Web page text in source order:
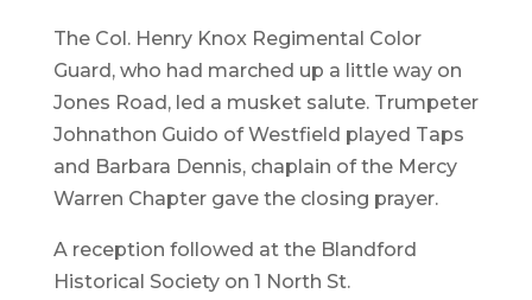
The Col. Henry Knox Regimental Color
Guard, who had marched up a little way on
Jones Road, led a musket salute. Trumpeter
Johnathon Guido of Westfield played Taps
and Barbara Dennis, chaplain of the Mercy
Warren Chapter gave the closing prayer.
A reception followed at the Blandford
Historical Society on 1 North St.